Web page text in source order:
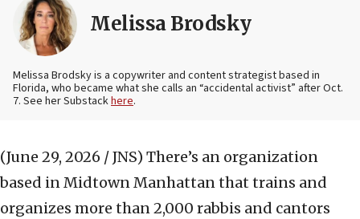
Melissa Brodsky
Melissa Brodsky is a copywriter and content strategist based in
Florida, who became what she calls an “accidental activist” after Oct.
7. See her Substackhere.
(June 29, 2026 / JNS) There’s an organization
based in Midtown Manhattan that trains and
organizes more than 2,000 rabbis and cantors